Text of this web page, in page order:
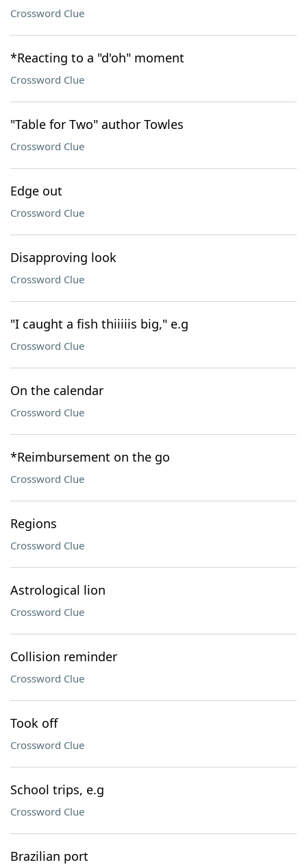
Crossword Clue
*Reacting to a "d'oh" moment
Crossword Clue
"Table for Two" author Towles
Crossword Clue
Edge out
Crossword Clue
Disapproving look
Crossword Clue
"I caught a fish thiiiiis big," e.g
Crossword Clue
On the calendar
Crossword Clue
*Reimbursement on the go
Crossword Clue
Regions
Crossword Clue
Astrological lion
Crossword Clue
Collision reminder
Crossword Clue
Took off
Crossword Clue
School trips, e.g
Crossword Clue
Brazilian port